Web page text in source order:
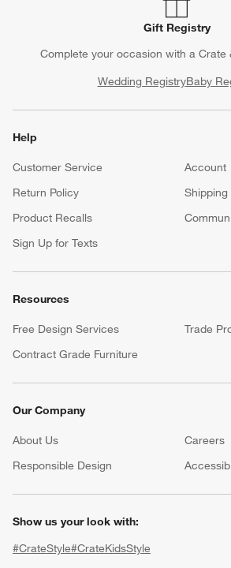
Gift Registry
Complete your occasion with a Crate
Wedding RegistryBaby
Help
Customer Service
Account
Return Policy
Product Recalls
Sign Up for Texts
Resources
Free Design Services
Trade
Contract Grade Furniture
Our Company
About Us Careers
Responsible Design
Show us your look with:
#CrateStyle#CrateKidsStyle